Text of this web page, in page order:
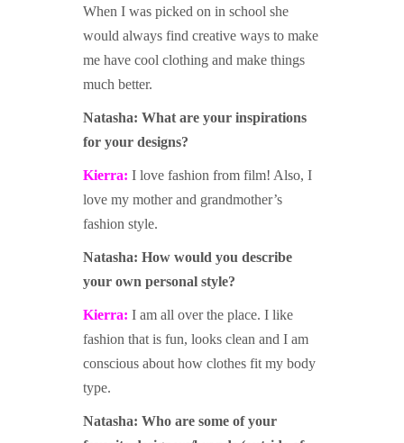
When I was picked on in school she
would always find creative ways to make
me have cool clothing and make things
much better.
Natasha: What are your inspirations
for your designs?
Kierra: I love fashion from film! Also, I
love my mother and grandmother’s
fashion style.
Natasha: How would you describe
your own personal style?
Kierra: I am all over the place. I like
fashion that is fun, looks clean and I am
conscious about how clothes fit my body
type.
Natasha: Who are some of your